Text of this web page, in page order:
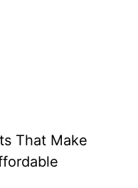
That Make